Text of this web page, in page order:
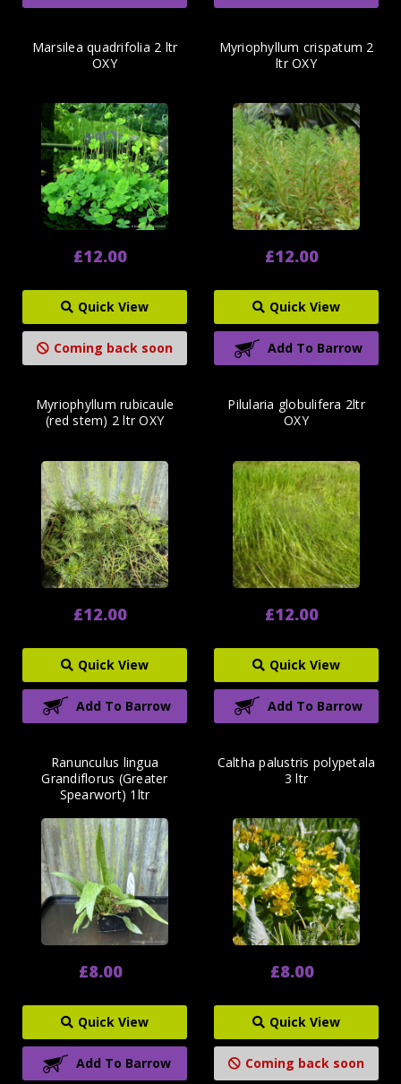
Marsilea quadrifolia 2 ltr
OXY
£12.00
Quick View
Coming back soon
Myriophyllum crispatum 2
ltr OXY
£12.00
Quick View
Add To Barrow
Myriophyllum rubicaule
(red stem) 2 ltr OXY
£12.00
Quick View
Add To Barrow
Pilularia globulifera 2ltr
OXY
£12.00
Quick View
Add To Barrow
Ranunculus lingua
Grandiflorus (Greater
Spearwort) 1ltr
£8.00
Quick View
Add To Barrow
Caltha palustris polypetala
3 ltr
£8.00
Quick View
Coming back soon